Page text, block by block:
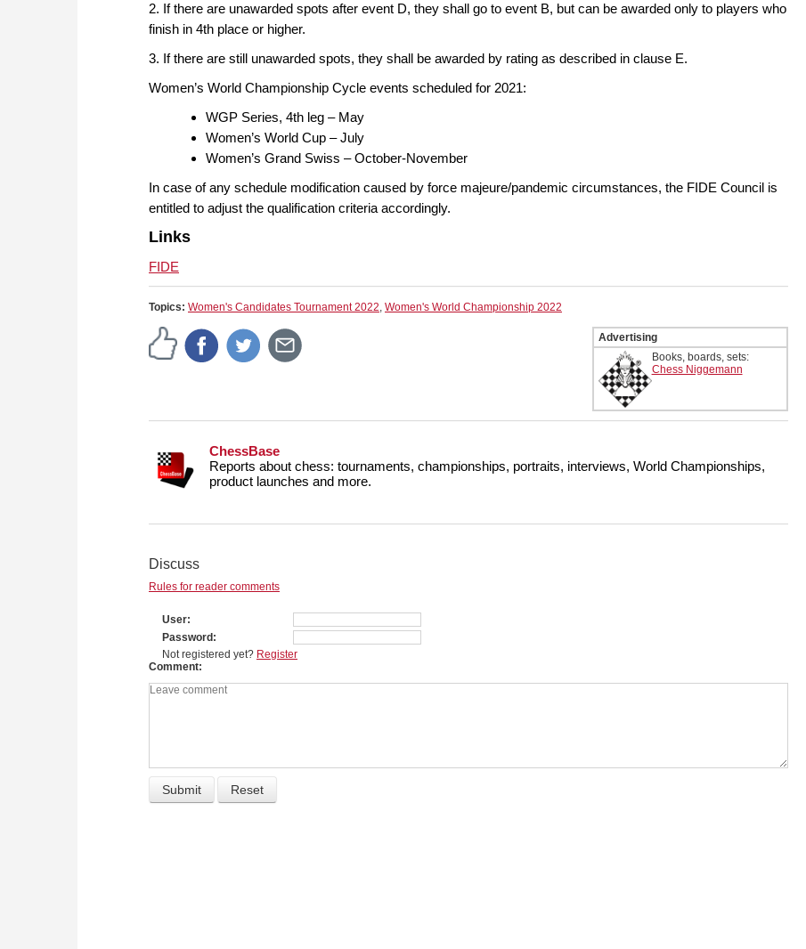
2. If there are unawarded spots after event D, they shall go to event B, but can be awarded only to players who
finish in 4th place or higher.
3. If there are still unawarded spots, they shall be awarded by rating as described in clause E.
Women’s World Championship Cycle events scheduled for 2021:
WGP Series, 4th leg – May
Women’s World Cup – July
Women’s Grand Swiss – October-November
In case of any schedule modification caused by force majeure/pandemic circumstances, the FIDE Council is
entitled to adjust the qualification criteria accordingly.
Links
FIDE
Topics: Women's Candidates Tournament 2022, Women's World Championship 2022
Advertising
Books, boards, sets:
Chess Niggemann
ChessBase
Reports about chess: tournaments, championships, portraits, interviews, World Championships,
product launches and more.
Discuss
Rules for reader comments
User
Password
Not registered yet? Register
Comment